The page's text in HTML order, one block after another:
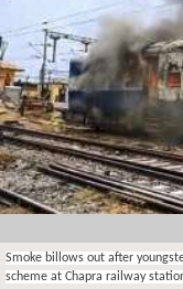
Smoke billows out after
scheme at Chapra railway